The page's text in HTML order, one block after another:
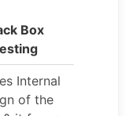
Box
Internal
of the